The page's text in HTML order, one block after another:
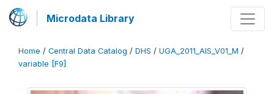
Microdata Library
Home / Central Data Catalog / DHS / UGA_2011_AIS_V01_M /
variable [F9]